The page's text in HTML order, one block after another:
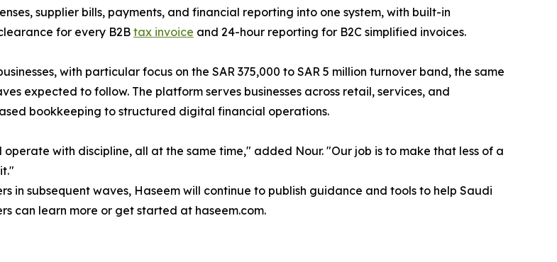
supplier bills, payments, and financial reporting into one system, with built-in
for every B2B tax invoice and 24-hour reporting for B2C simplified invoices.
with particular focus on the SAR 375,000 to SAR 5 million turnover band, the same
expected to follow. The platform serves businesses across retail, services, and
bookkeeping to structured digital financial operations.
with discipline, all at the same time," added Nour. "Our job is to make that less of a
in subsequent waves, Haseem will continue to publish guidance and tools to help Saudi
can learn more or get started at haseem.com.